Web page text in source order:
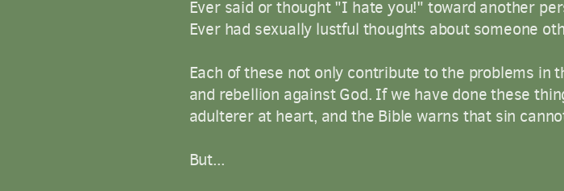
Ever said or thought "I hate you!" toward another
Ever had sexually lustful thoughts about someone
Each of these not only contribute to the problems in
and rebellion against God. If we have done these
adulterer at heart, and the Bible warns that sin
But...